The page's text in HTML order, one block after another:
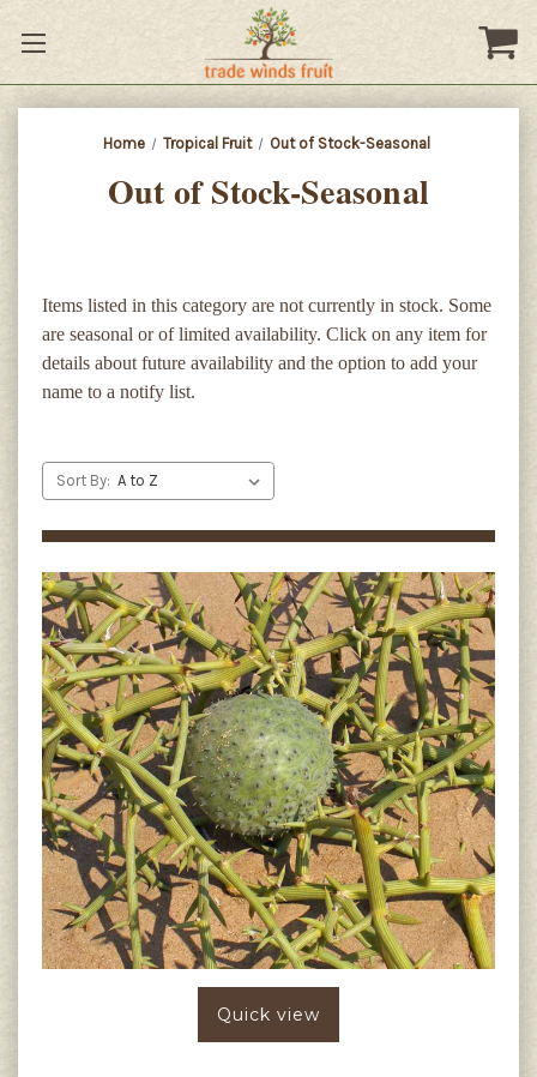
Home Tropical Fruit Out of Stock-Seasonal
Out of Stock-Seasonal
Items listed in this category are not currently in stock. Some
are seasonal or of limited availability. Click on any item for
details about future availability and the option to add your
name to a notify list.
Sort By:
Quick view